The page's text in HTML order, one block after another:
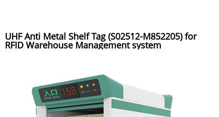
UHF Anti Metal Shelf Tag (S02512-M852205) for
RFID Warehouse Management system